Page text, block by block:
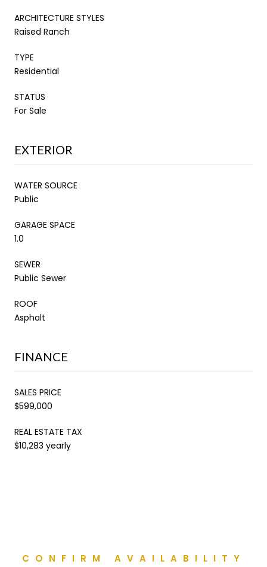
ARCHITECTURE STYLES
Raised Ranch
TYPE
Residential
STATUS
For Sale
EXTERIOR
WATER SOURCE
Public
GARAGE SPACE
1.0
SEWER
Public Sewer
ROOF
Asphalt
FINANCE
SALES PRICE
$599,000
REAL ESTATE TAX
$10,283 yearly